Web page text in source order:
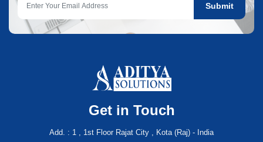
Submit
Get in Touch
Add. : 1 , 1st Floor Rajat City , Kota (Raj) - India